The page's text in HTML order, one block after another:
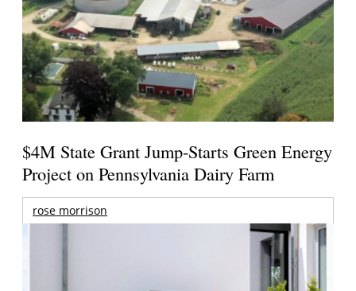
$4M State Grant Jump-Starts Green Energy
Project on Pennsylvania Dairy Farm
rose morrison